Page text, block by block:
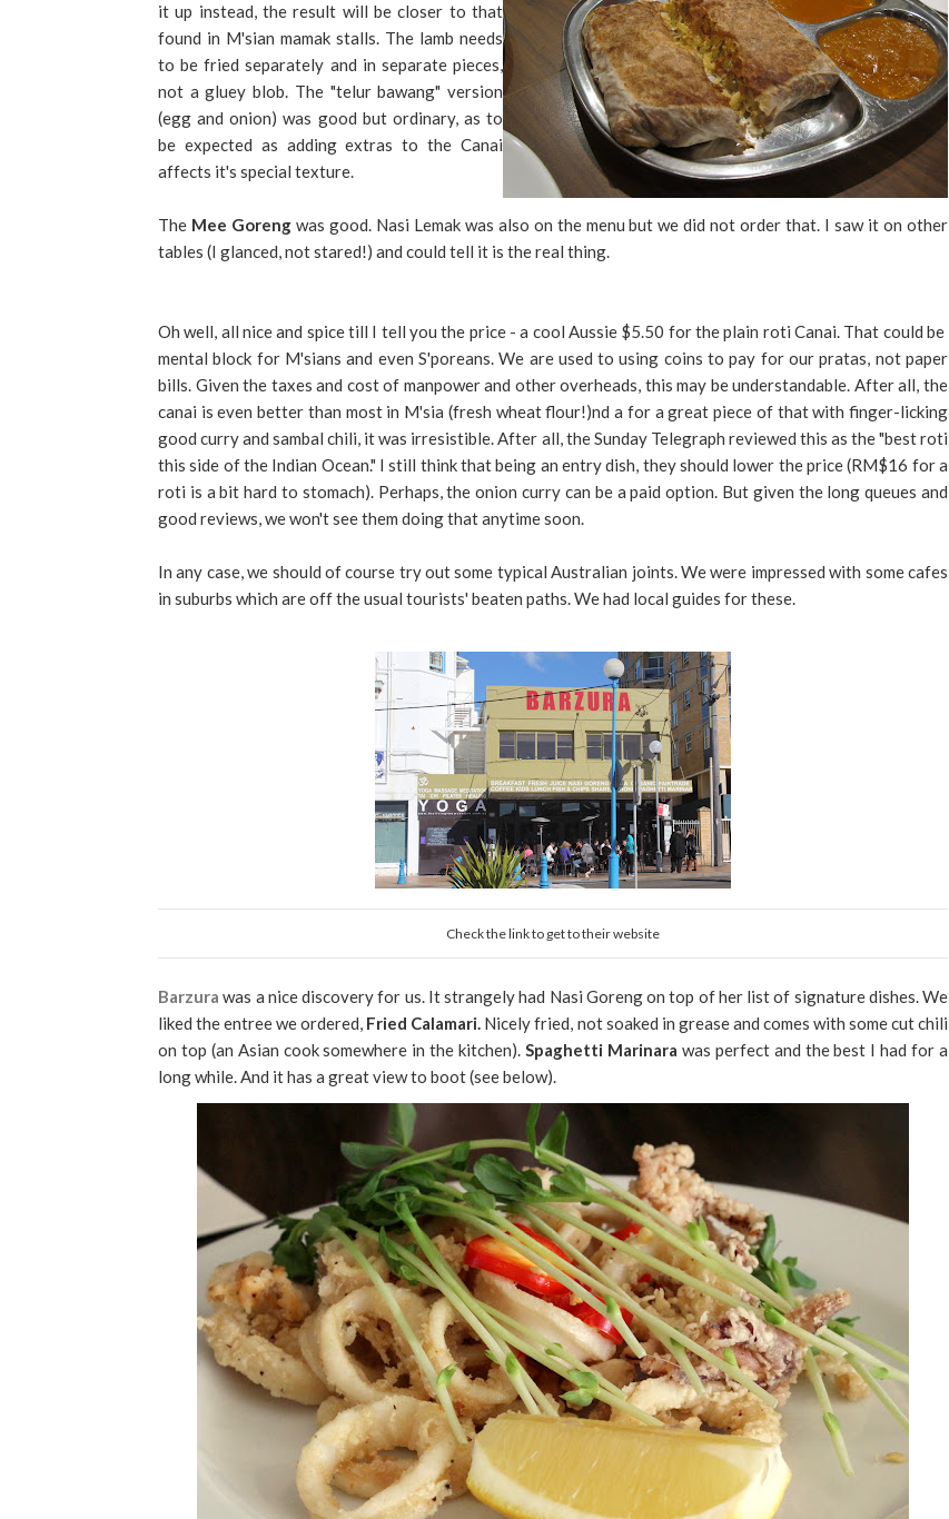
it up instead, the result will be closer to that
found in M'sian mamak stalls. The lamb needs
to be fried separately and in separate pieces,
not a gluey blob. The "telur bawang" version
(egg and onion) was good but ordinary, as to
be expected as adding extras to the Canai
affects it's special texture.
The Mee Gorengwas good. Nasi Lemak was also on the menu but we did not order that. I saw it on other
tables (I glanced, not stared!) and could tell it is the real thing.
Oh well, all nice and spice till I tell you the price - a cool Aussie $5.50 for the plain roti Canai. That could be
mental block for M'sians and even S'poreans. We are used to using coins to pay for our pratas, not paper
bills. Given the taxes and cost of manpower and other overheads, this may be understandable. After all, the
canai is even better than most in M'sia (fresh wheat flour!)nd a for a great piece of that with finger-licking
good curry and sambal chili, it was irresistible. After all, the Sunday Telegraph reviewed this as the "best roti
this side of the Indian Ocean." I still think that being an entry dish, they should lower the price (RM$16 for a
roti is a bit hard to stomach). Perhaps, the onion curry can be a paid option. But given the long queues and
good reviews, we won't see them doing that anytime soon.
In any case, we should of course try out some typical Australian joints. We were impressed with some cafes
in suburbs which are off the usual tourists' beaten paths. We had local guides for these.
Check the link to get to their website
Barzura was a nice discovery for us. It strangely had Nasi Goreng on top of her list of signature dishes. We
liked the entree we ordered, Fried Calamari. Nicely fried, not soaked in grease and comes with some cut chili
on top (an Asian cook somewhere in the kitchen).Spaghetti Marinara was perfect and the best I had for a
long while. And it has a great view to boot (see below).